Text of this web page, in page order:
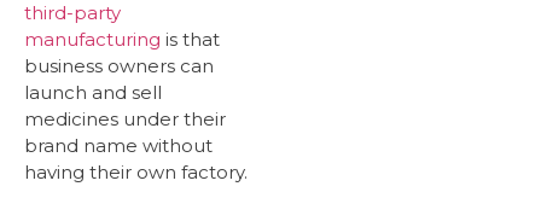
third-party
manufacturing is that
business owners can
launch and sell
medicines under their
brand name without
having their own factory.